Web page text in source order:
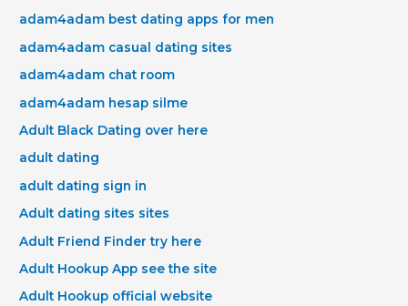
adam4adam best dating apps for men
adam4adam casual dating sites
adam4adam chat room
adam4adam hesap silme
Adult Black Dating over here
adult dating
adult dating sign in
Adult dating sites sites
Adult Friend Finder try here
Adult Hookup App see the site
Adult Hookup official website